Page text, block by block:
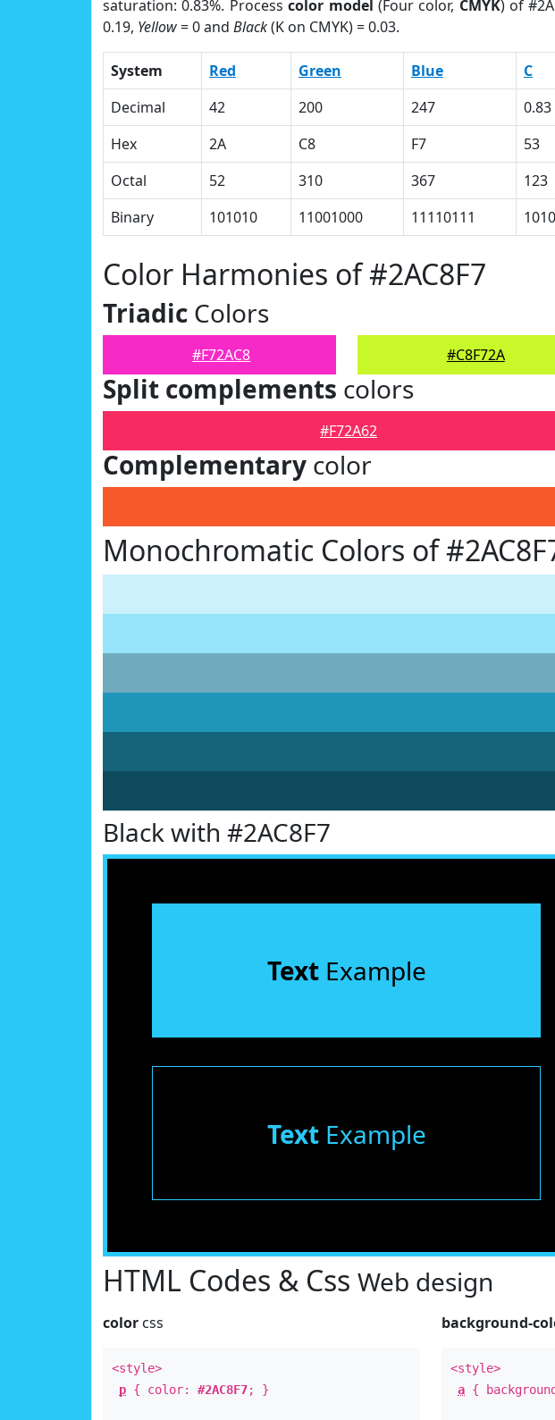
saturation: 0.83%. Processcolor model (Four color, CMYK) of
0.19, Yellow= 0 and Black(K on CMYK) = 0.03.
System Red Green Blue C
Decimal
42 200 247 0.83
Hex
2A C8 F7 53
Octal
52 310 367 123
Binary
101010 11001000 11110111
Color Harmonies of #2AC8F7
Triadic Colors
#F72AC8 #C8F72A
Split complements colors
#F72A62
Complementary color
Monochromatic Colors of
Black with #2AC8F7
TextExample
TextExample
HTML Codes & Css Web design
color css
<style>
p { color: #2AC8F7; }
background-
<style>
a {